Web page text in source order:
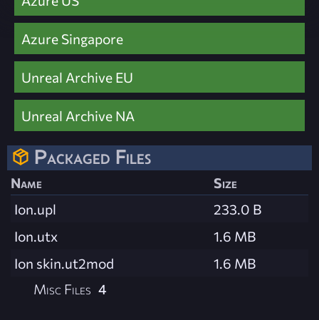
Azure Singapore
Unreal Archive EU
Unreal Archive NA
Packaged Files
Name
Size
Ion.upl
233.0 B
Ion.utx
1.6 MB
Ion skin.ut2mod
1.6 MB
Misc Files 4